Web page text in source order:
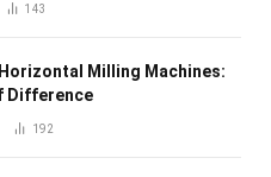
143
Milling Machines:
Difference
192